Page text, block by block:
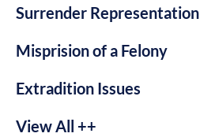
Surrender Representation
Misprision of a Felony
Extradition Issues
View All ++